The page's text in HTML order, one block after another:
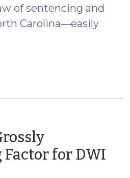
of sentencing and
Carolina—easily
for DWI